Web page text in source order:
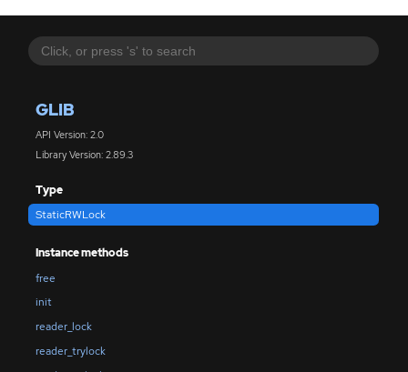
GLIB
API Version: 2.0
Library Version: 2.89.3
Type
StaticRWLock
Instance methods
free
init
reader_lock
reader_trylock